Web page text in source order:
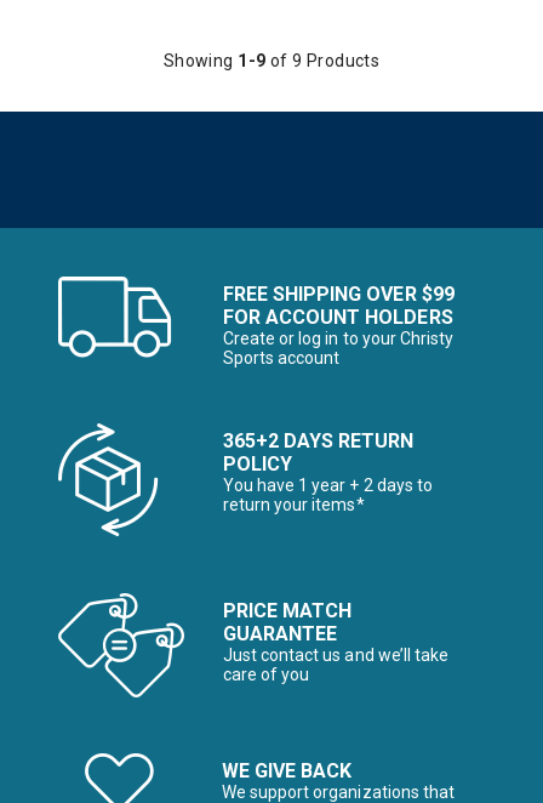
Showing 1-9 of 9 Products
FREE SHIPPING OVER $99
FOR ACCOUNT HOLDERS
Create or log in to your Christy
Sports account
365+2 DAYS RETURN
POLICY
You have 1 year + 2 days to
return your items*
PRICE MATCH
GUARANTEE
Just contact us and we’ll take
care of you
WE GIVE BACK
We support organizations that